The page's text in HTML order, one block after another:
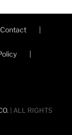
Contact
| ALL RIGHTS